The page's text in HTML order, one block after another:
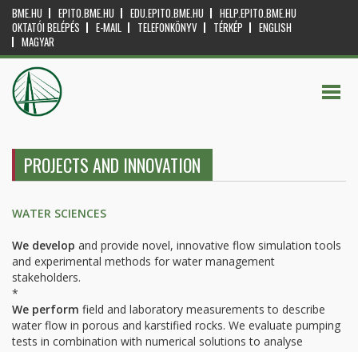
BME.HU EPITO.BME.HU EDU.EPITO.BME.HU
HELP.EPITO.BME.HU
OKTATÓI BELÉPÉS
E-MAIL TELEFONKÖNYV TÉRKÉP
ENGLISH
MAGYAR
PROJECTS AND INNOVATION
WATER SCIENCES
We develop and provide novel, innovative flow simulation tools
and experimental methods for water management
stakeholders.
*
We perform field and laboratory measurements to describe
water flow in porous and karstified rocks. We evaluate pumping
tests in combination with numerical solutions to analyse